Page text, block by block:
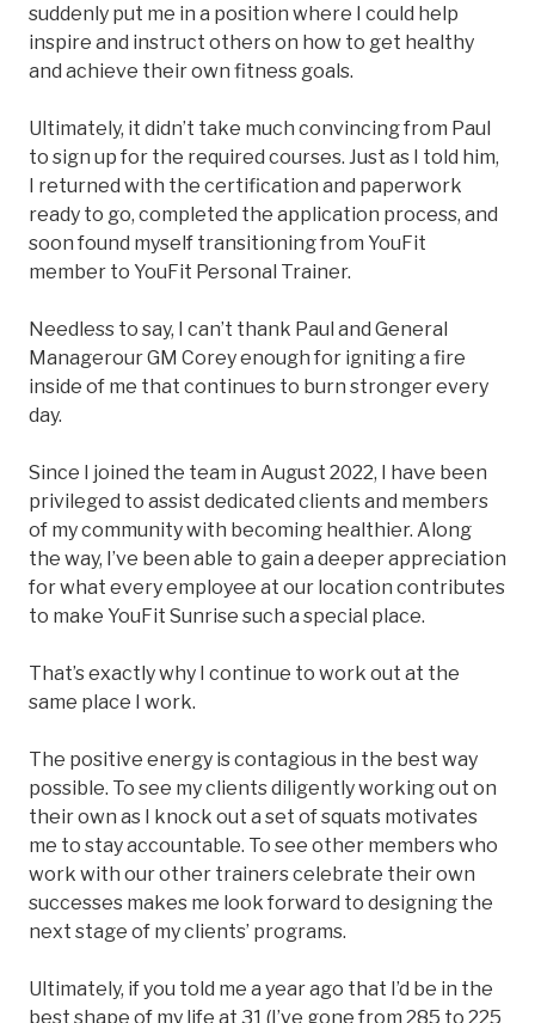
suddenly put me in a position where I could help
inspire and instruct others on how to get healthy
and achieve their own fitness goals.
Ultimately, it didn’t take much convincing from Paul
to sign up for the required courses. Just as I told him,
I returned with the certification and paperwork
ready to go, completed the application process, and
soon found myself transitioning from YouFit
member to YouFit Personal Trainer.
Needless to say, I can’t thank Paul and General
Managerour GM Corey enough for igniting a fire
inside of me that continues to burn stronger every
day.
Since I joined the team in August 2022, I have been
privileged to assist dedicated clients and members
of my community with becoming healthier. Along
the way, I’ve been able to gain a deeper appreciation
for what every employee at our location contributes
to make YouFit Sunrise such a special place.
That’s exactly why I continue to work out at the
same place I work.
The positive energy is contagious in the best way
possible. To see my clients diligently working out on
their own as I knock out a set of squats motivates
me to stay accountable. To see other members who
work with our other trainers celebrate their own
successes makes me look forward to designing the
next stage of my clients’ programs.
Ultimately, if you told me a year ago that I’d be in the
best shape of my life at 31 (I’ve gone from 285 to 225